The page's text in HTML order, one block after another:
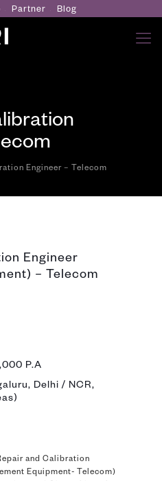
Partner Blog
Engineer – Telecom
Engineer
– Telecom
P.A
Delhi / NCR,
and Calibration
Equipment- Telecom)